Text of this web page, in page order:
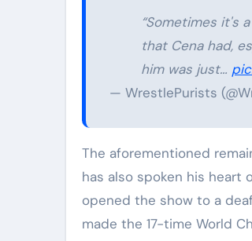
“Sometimes it's
that Cena had,
him was just…
— WrestlePurists
The aforementioned
has also spoken his heart
opened the show to a
made the 17-time World